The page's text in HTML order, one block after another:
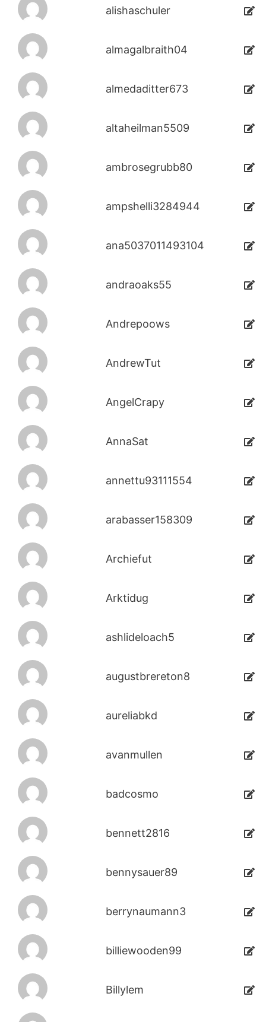
alishaschuler
almagalbraith04
almedaditter673
altaheilman5509
ambrosegrubb80
ampshelli3284944
ana5037011493104
andraoaks55
Andrepoows
AndrewTut
AngelCrapy
AnnaSat
annettu93111554
arabasser158309
Archiefut
Arktidug
ashlideloach5
augustbrereton8
aureliabkd
avanmullen
badcosmo
bennett2816
bennysauer89
berrynaumann3
billiewooden99
Billylem